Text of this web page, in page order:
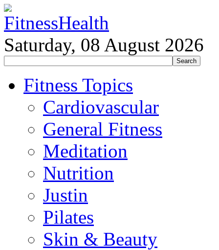
Saturday, 08 August 2026
Fitness Topics
Cardiovascular
General Fitness
Meditation
Nutrition
Justin
Pilates
Skin & Beauty